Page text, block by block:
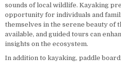
sounds of local wildlife. Kayaking
opportunity for individuals and
themselves in the serene beauty of
available, and guided tours can
insights on the ecosystem.
In addition to kayaking, paddle